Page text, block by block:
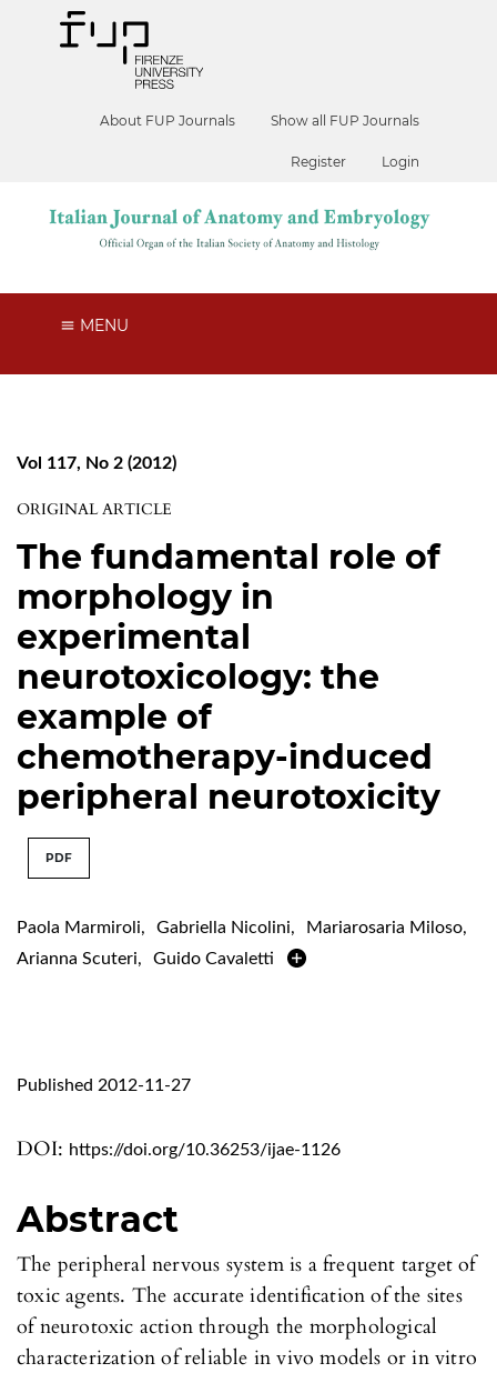
About FUP Journals Show all FUP Journals
Register Login
MENU
Vol 117, No 2 (2012)
ORIGINAL ARTICLE
The fundamental role of
morphology in
experimental
neurotoxicology: the
example of
chemotherapy-induced
peripheral neurotoxicity
PDF
Paola Marmiroli, Gabriella Nicolini, Mariarosaria Miloso,
Arianna Scuteri, Guido Cavaletti
DOI: https://doi.org/10.36253/ijae-1126
Published 2012-11-27
Abstract
The peripheral nervous system is a frequent target of
toxic agents. The accurate identification of the sites
of neurotoxic action through the morphological
characterization of reliable in vivo models or in vitro